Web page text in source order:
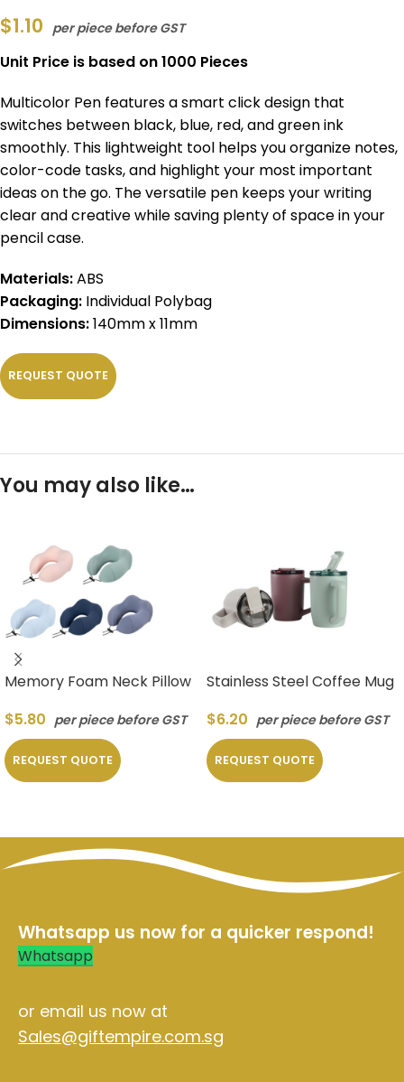
$1.10 per piece before GST
Unit Price is based on 1000 Pieces
Multicolor Pen features a smart click design that
switches between black, blue, red, and green ink
smoothly. This lightweight tool helps you organize notes,
color-code tasks, and highlight your most important
ideas on the go. The versatile pen keeps your writing
clear and creative while saving plenty of space in your
pencil case.
Materials:ABS
Packaging: Individual Polybag
Dimensions:140mm x 11mm
REQUEST QUOTE
You may also like…
Memory Foam Neck Pillow
$5.80 per piece before GST
REQUEST QUOTE
Stainless Steel Coffee Mug
$6.20 per piece before GST
REQUEST QUOTE
Whatsapp us now for a quicker respond!
Whatsapp
or email us now at
Sales@giftempire.com.sg